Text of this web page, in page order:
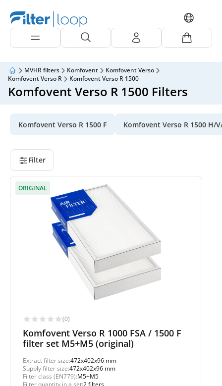
MVHR filters Komfovent
Komfovent Verso
Komfovent Verso R
Komfovent Verso R 1500
Komfovent Verso R 1500 Filters
Komfovent Verso R 1500 F Komfovent Verso R 1500 H/
Filter
ORIGINAL
(0)
Komfovent Verso R 1000 FSA / 1500 F
filter set M5+M5 (original)
Extract filter size:472x402x96 mm
Supply filter size:472x402x96 mm
Filter class (EN779):M5+M5
Filter quantity in a set:2 filters